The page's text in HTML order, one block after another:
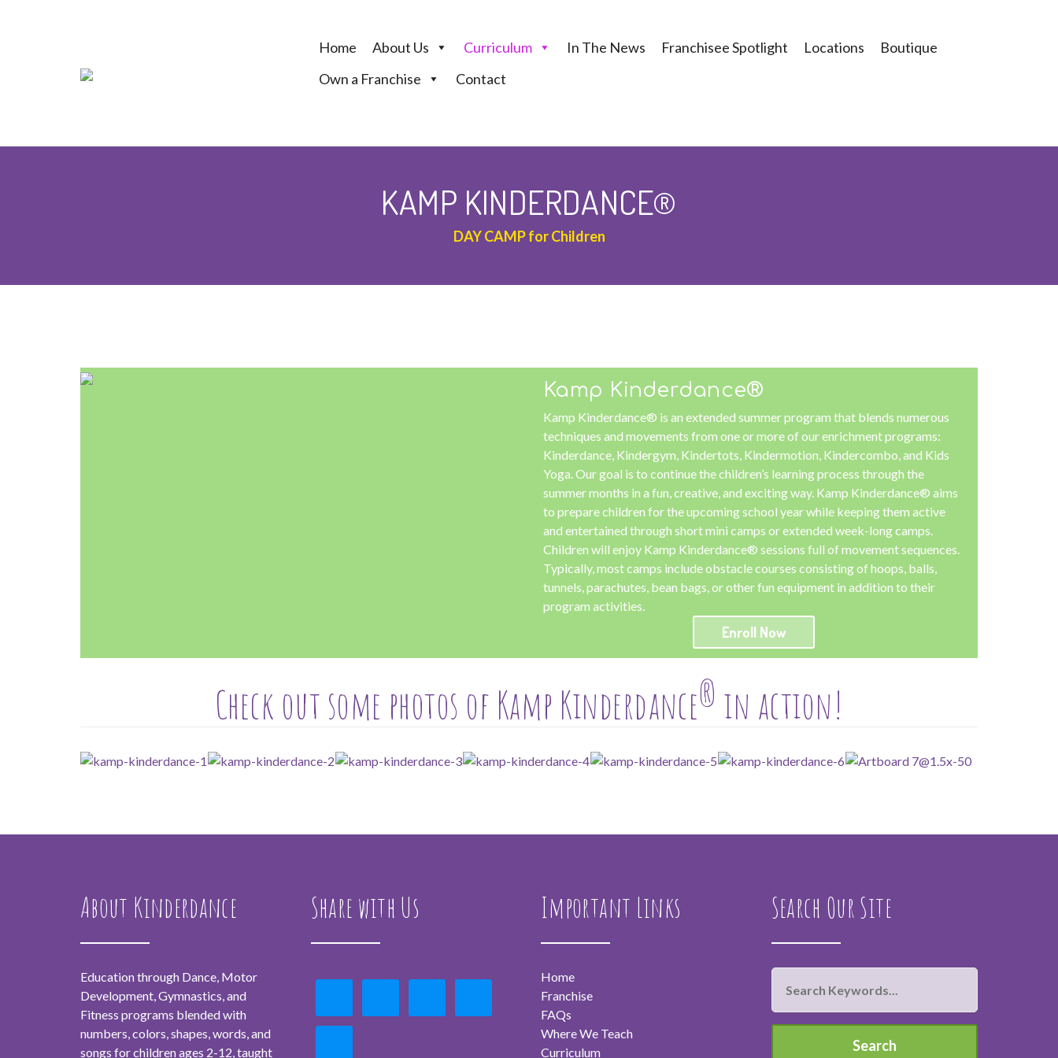
Home About Us Curriculum In The News Franchisee Spotlight Locations
Boutique
Own a Franchise
Contact
KAMP KINDERDANCE®
DAY CAMP for Children
Kamp Kinderdance®
Kamp Kinderdance® is an extended summer program that blends numerous
techniques and movements from one or more of our enrichment programs:
Kinderdance, Kindergym, Kindertots, Kindermotion, Kindercombo, and Kids
Yoga. Our goal is to continue the children’s learning process through the
summer months in a fun, creative, and exciting way. Kamp Kinderdance® aims
to prepare children for the upcoming school year while keeping them active
and entertained through short mini camps or extended week-long camps.
Children will enjoy Kamp Kinderdance® sessions full of movement sequences.
Typically, most camps include obstacle courses consisting of hoops, balls,
tunnels, parachutes, bean bags, or other fun equipment in addition to their
program activities.
Enroll Now
Check out some photos of Kamp Kinderdance® in action!
About Kinderdance
Education through Dance, Motor
Development, Gymnastics, and
Fitness programs blended with
numbers, colors, shapes, words, and
songs for children ages 2-12, taught
Share with Us Important Links
Home
Franchise
FAQs
Where We Teach
Curriculum
Search Our Site